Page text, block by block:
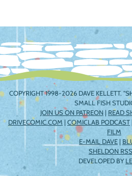
COPYRIGHT 1998-2026 DAVE KELLETT.
SMALL FISH
JOIN US ON PATREON | READ
DRIVECOMIC.COM | COMICLAB PODCAST
FILM
E-MAIL DAVE |
SHELDON RSS
DEVELOPED BY